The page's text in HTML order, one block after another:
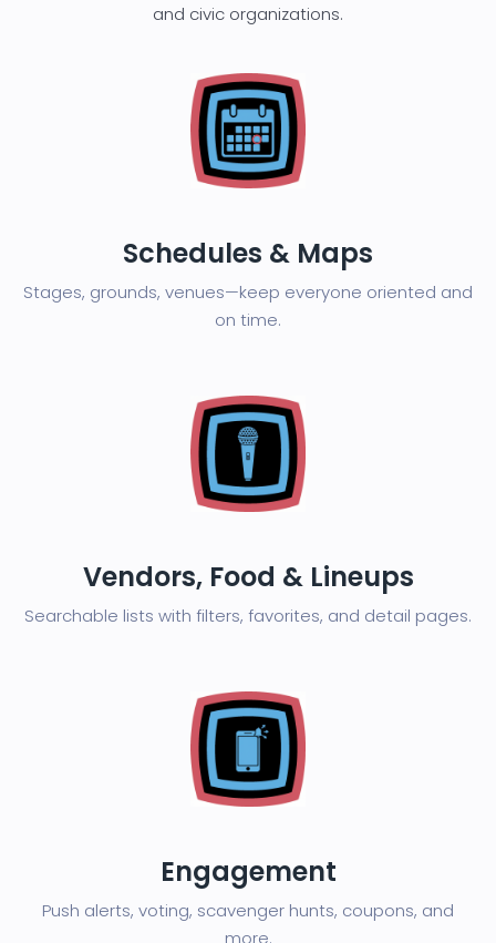
and civic organizations.
Schedules & Maps
Stages, grounds, venues—keep everyone oriented and
on time.
Vendors, Food & Lineups
Searchable lists with filters, favorites, and detail pages.
Engagement
Push alerts, voting, scavenger hunts, coupons, and